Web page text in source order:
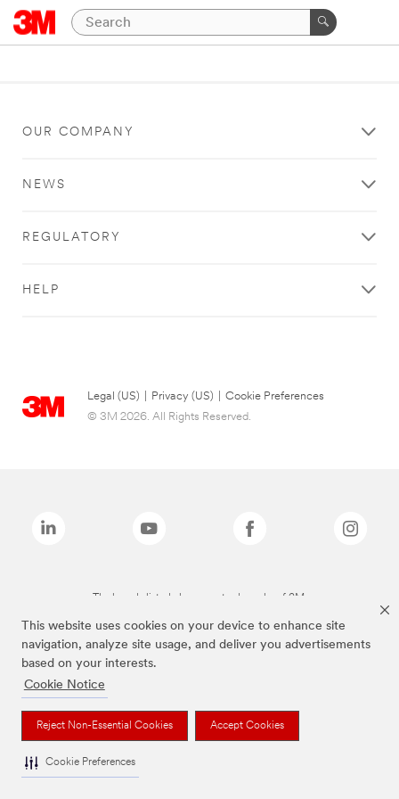
This website uses cookies on your device to enhance site
navigation, analyze site usage, and deliver you advertisements
based on your interests.
Cookie Notice
Reject Non-Essential Cookies Accept Cookies
Cookie Preferences
OUR COMPANY
NEWS
REGULATORY
HELP
Legal (US) Privacy (US)
Cookie Preferences
© 3M 2026. All Rights Reserved.
The brands listed above are trademarks of 3M.